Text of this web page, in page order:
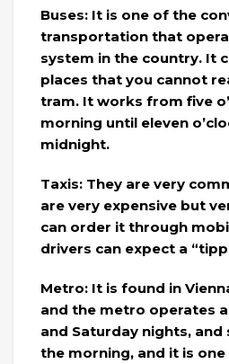
Buses: It is one of the
transportation that
system in the country. It
places that you cannot
tram. It works from five
morning until eleven
midnight.
Taxis: They are very
are very expensive but
can order it through
drivers can expect a
Metro: It is found in
and the metro operates
and Saturday nights, and
the morning, and it is